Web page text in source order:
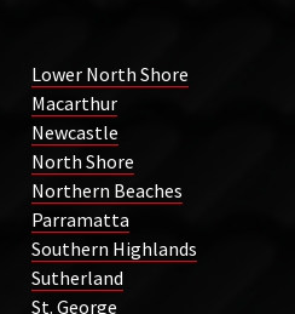
Lower North Shore
Macarthur
Newcastle
North Shore
Northern Beaches
Parramatta
Southern Highlands
Sutherland
St. George